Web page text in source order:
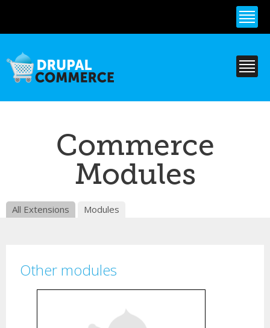
content
Commerce
Modules
All Extensions Modules
Other modules